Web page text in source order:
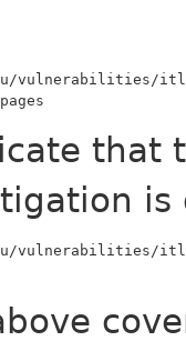
that
is